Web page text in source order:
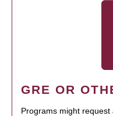
GRE OR
Programs might